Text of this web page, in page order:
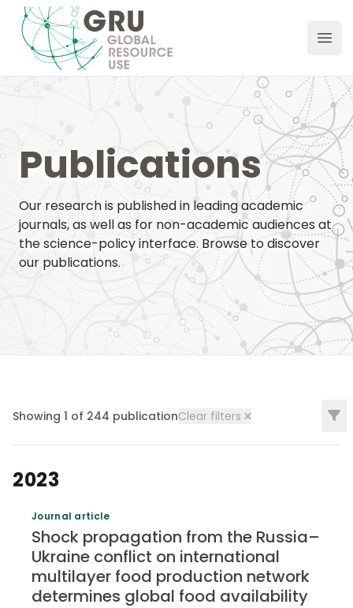
GRU Hub
Publications
Our research is published in leading academic
journals, as well as for non-academic audiences at
the science-policy interface. Browse to discover
our publications.
Showing 1 of 244 publicationClear filters
2023
Journal article
Shock propagation from the Russia–
Ukraine conflict on international
multilayer food production network
determines global food availability